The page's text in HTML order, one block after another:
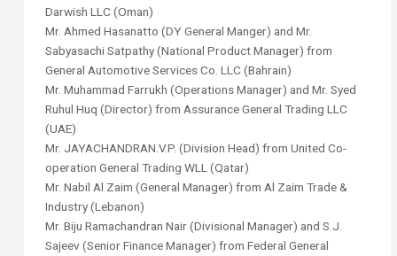
Darwish LLC (Oman)
Mr. Ahmed Hasanatto (DY General Manger) and Mr.
Sabyasachi Satpathy (National Product Manager) from
General Automotive Services Co. LLC (Bahrain)
Mr. Muhammad Farrukh (Operations Manager) and Mr. Syed
Ruhul Huq (Director) from Assurance General Trading LLC
(UAE)
Mr. JAYACHANDRAN.V.P. (Division Head) from United Co-
operation General Trading WLL (Qatar)
Mr. Nabil Al Zaim (General Manager) from Al Zaim Trade &
Industry (Lebanon)
Mr. Biju Ramachandran Nair (Divisional Manager) and S.J.
Sajeev (Senior Finance Manager) from Federal General